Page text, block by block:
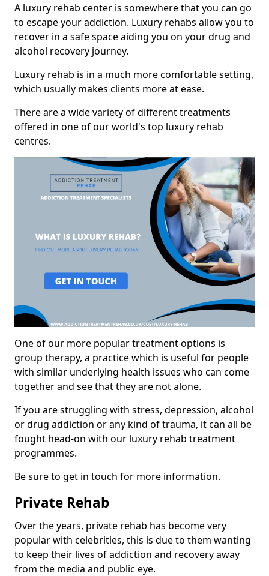
A luxury rehab center is somewhere that you can go
to escape your addiction. Luxury rehabs allow you to
recover in a safe space aiding you on your drug and
alcohol recovery journey.
Luxury rehab is in a much more comfortable setting,
which usually makes clients more at ease.
There are a wide variety of different treatments
offered in one of our world's top luxury rehab
centres.
One of our more popular treatment options is
group therapy, a practice which is useful for people
with similar underlying health issues who can come
together and see that they are not alone.
If you are struggling with stress, depression, alcohol
or drug addiction or any kind of trauma, it can all be
fought head-on with our luxury rehab treatment
programmes.
Be sure to get in touch for more information.
Private Rehab
Over the years, private rehab has become very
popular with celebrities, this is due to them wanting
to keep their lives of addiction and recovery away
from the media and public eye.